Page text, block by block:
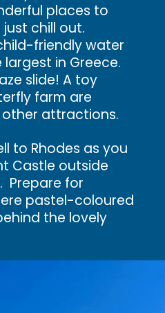
places to
chill out.
friendly water
largest in Greece.
slide! A toy
farm are
attractions.
to Rhodes as you
Castle outside
Prepare for
pastel-coloured
the lovely